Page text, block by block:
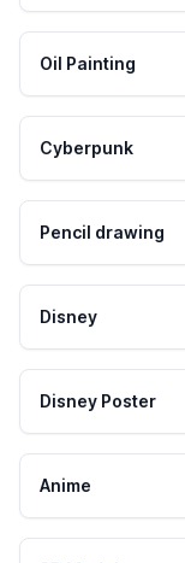
Oil Painting
Cyberpunk
Pencil drawing
Disney
Disney Poster
Anime